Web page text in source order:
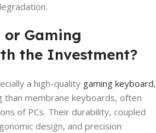
or Gaming
the Investment?
a high-quality gaming keyboard,
than membrane keyboards, often
of PCs. Their durability, coupled
design, and precision